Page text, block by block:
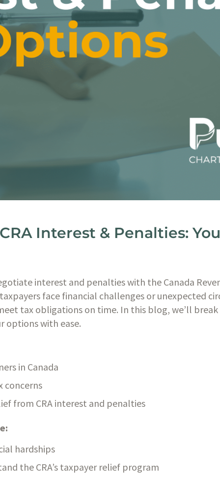
Interest & Penalties:
interest and penalties with the Canada
face financial challenges or unexpected
tax obligations on time. In this blog, we’ll
options with ease.
in Canada
concerns
from CRA interest and penalties
hardships
the CRA’s taxpayer relief program